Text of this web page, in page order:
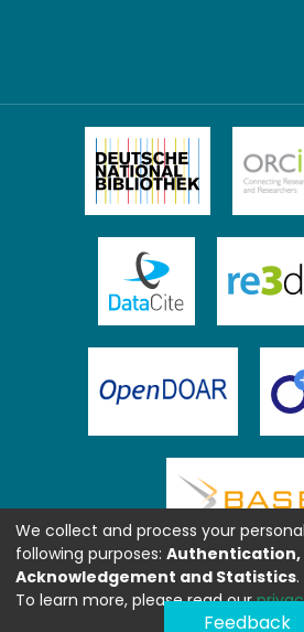
Feedback
We collect and process your
following purposes: Authentication,
Acknowledgement and Statistics.
To learn more, please read our